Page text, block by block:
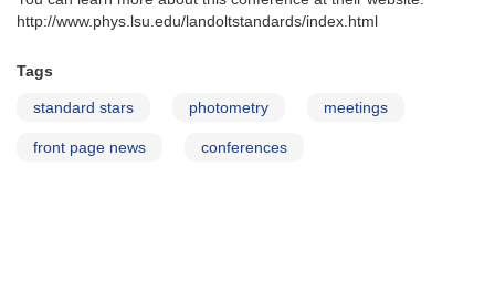
http://www.phys.lsu.edu/landoltstandards/index.html
Tags
standard stars photometry meetings
front page news conferences